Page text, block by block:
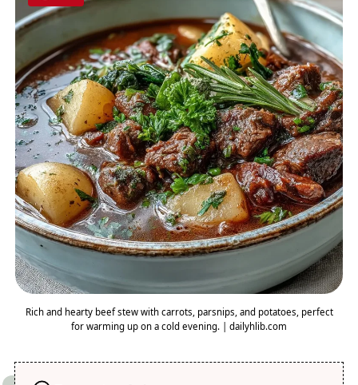
Rich and hearty beef stew with carrots, parsnips, and potatoes, perfect
for warming up on a cold evening. | dailyhlib.com